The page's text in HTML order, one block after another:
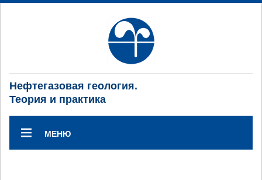
Нефтегазовая геология.
Теория и практика
МЕНЮ